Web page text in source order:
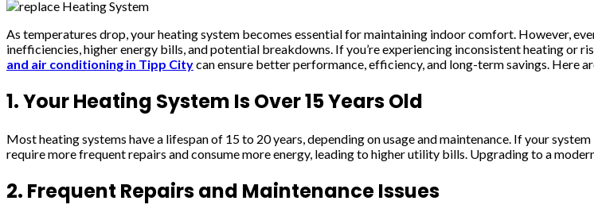
As temperatures drop, your heating system becomes essential for maintaining indoor comfort. However,
inefficiencies, higher energy bills, and potential breakdowns. If you’re experiencing inconsistent heating or
and air conditioning in Tipp Citycan ensure better performance, efficiency, and long-term savings. Here
1. Your Heating System Is Over 15 Years Old
Most heating systems have a lifespan of 15 to 20 years, depending on usage and maintenance. If your
require more frequent repairs and consume more energy, leading to higher utility bills. Upgrading to a
2. Frequent Repairs and Maintenance Issues